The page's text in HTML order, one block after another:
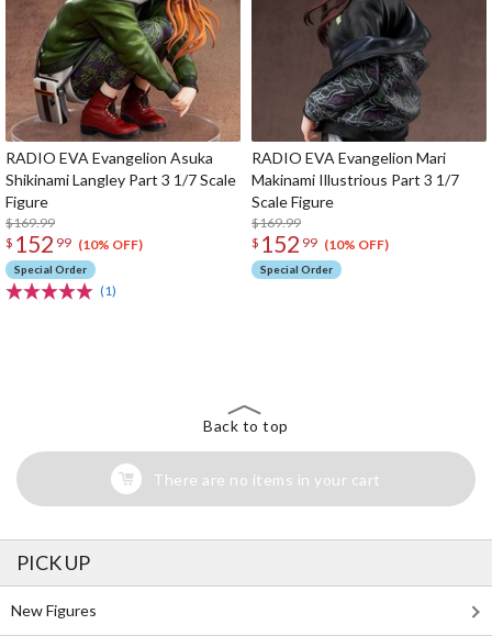
RADIO EVA Evangelion Asuka
Shikinami Langley Part 3 1/7 Scale
Figure
$169.99
$ 152 99 (10% OFF)
Special Order
(1)
RADIO EVA Evangelion Mari
Makinami Illustrious Part 3 1/7
Scale Figure
$169.99
$ 152 99 (10% OFF)
Special Order
Back to top
There are no items in your cart
PICK UP
New Figures